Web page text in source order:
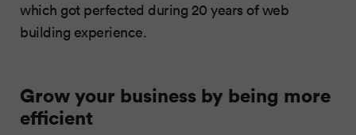
which got perfected during 20 years of web
building experience.
Grow your business by being more
efficient